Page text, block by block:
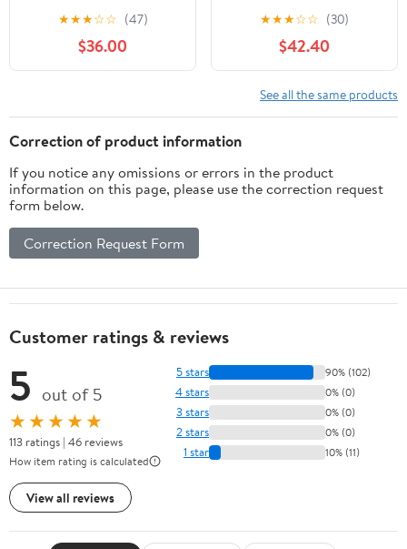
Black Vinyl Coated
Chicken Wire Fence
Galvanized Welded
Mesh Roll for Home
★★★☆☆ (47)
$36.00
Chicken Wire Fencing,
Chicken Wire Mesh Roll,
Garden Fencing, Mesh
Wire Fencing, Hardware
Mesh, Rat Wire Mesh,
Wire Fence Roll
★★★☆☆ (30)
$42.40
See all the same products
Correction of product information
If you notice any omissions or errors in the product
information on this page, please use the correction request
form below.
Correction Request Form
Customer ratings & reviews
5 out of 5
★★★★★
113 ratings | 46 reviews
How item rating is calculated
View all reviews
5 stars 90% (102)
4 stars 0% (0)
3 stars 0% (0)
2 stars 0% (0)
1 star 10% (11)